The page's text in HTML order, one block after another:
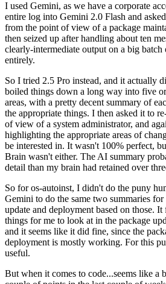
I used Gemini, as we have a corporate
entire log into Gemini 2.0 Flash and
from the point of view of a package
then seized up after handling about ten
clearly-intermediate output on a big
entirely.
So I tried 2.5 Pro instead, and it actually
boiled things down a long way into five
areas, with a pretty decent summary of
the appropriate things. I then asked it to
of view of a system administrator, and
highlighting the appropriate areas of
be interested in. It wasn't 100% perfect,
Brain wasn't either. The AI summary
detail than my brain had retained over
So for os-autoinst, I didn't do the puny
Gemini to do the same two summaries
update and deployment based on those.
things for me to look at in the package
and it seems like it did fine, since the
deployment is mostly working. For this
useful.
But when it comes to code...seems like a